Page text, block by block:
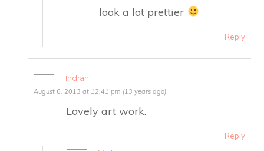
look a lot prettier
Reply
Indrani
August 6, 2013 at 12:41 pm (13 years ago)
Lovely art work.
Reply